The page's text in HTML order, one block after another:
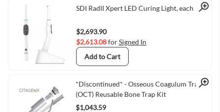
Quick View
SDI RadII Xpert LED Curing Light, each
$2,693.90
$2,613.08forSigned In
Add to Cart
Quick View
*Discontinued* - Osseous Coagulum Trap
(OCT) Reusable Bone Trap Kit
$1,043.59